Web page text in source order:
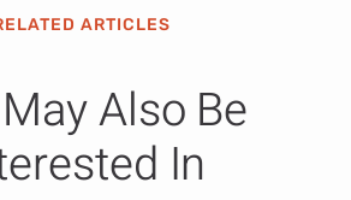
ARTICLES
Also Be
In